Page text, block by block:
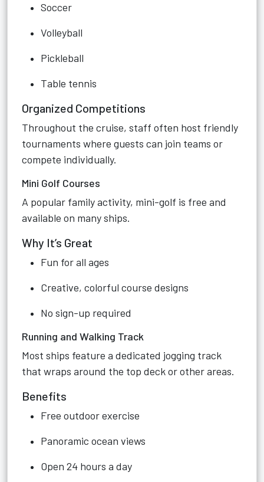
Soccer
Volleyball
Pickleball
Table tennis
Organized Competitions
Throughout the cruise, staff often host friendly
tournaments where guests can join teams or
compete individually.
Mini Golf Courses
A popular family activity, mini-golf is free and
available on many ships.
Why It’s Great
Fun for all ages
Creative, colorful course designs
No sign-up required
Running and Walking Track
Most ships feature a dedicated jogging track
that wraps around the top deck or other areas.
Benefits
Free outdoor exercise
Panoramic ocean views
Open 24 hours a day